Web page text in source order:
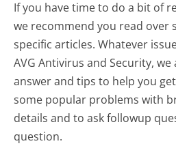
If you have time to do a bit of
we recommend you read over
specific articles. Whatever
AVG Antivirus and Security,
answer and tips to help you
some popular problems with
details and to ask followup
question.